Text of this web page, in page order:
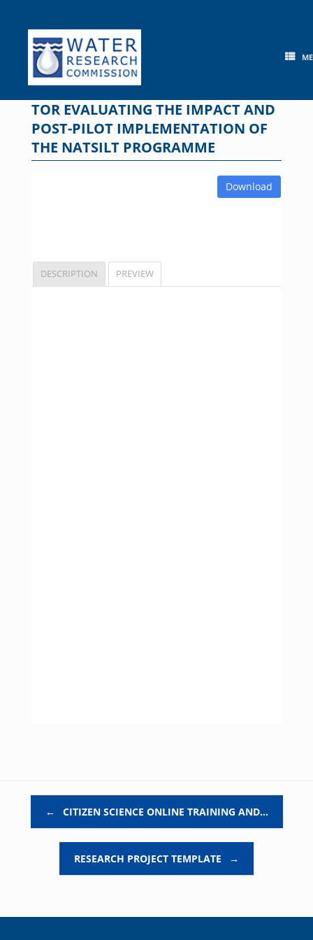
content
TOR EVALUATING THE IMPACT AND
POST-PILOT IMPLEMENTATION OF
THE NATSILT PROGRAMME
Download
DESCRIPTION PREVIEW
← CITIZEN SCIENCE ONLINE TRAINING AND…
RESEARCH PROJECT TEMPLATE →